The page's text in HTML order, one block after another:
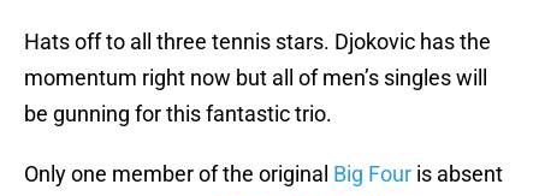
Hats off to all three tennis stars. Djokovic has the
momentum right now but all of men’s singles will
be gunning for this fantastic trio.
Only one member of the original Big Four is absent